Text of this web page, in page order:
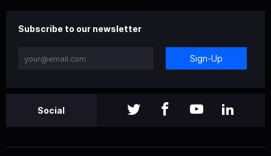
Subscribe to our newsletter
Sign-Up
Social